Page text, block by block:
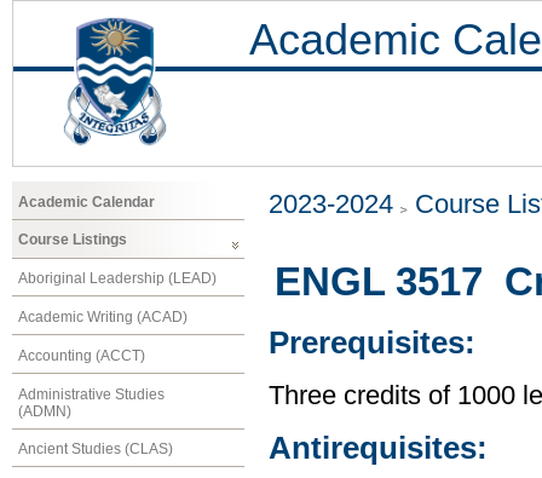
Academic
Academic Calendar
Course Listings
Aboriginal Leadership (LEAD)
Academic Writing (ACAD)
Accounting (ACCT)
Administrative Studies
(ADMN)
Ancient Studies (CLAS)
2023-2024 Course
ENGL 3517
Prerequisites:
Three credits of 1000
Antirequisites: